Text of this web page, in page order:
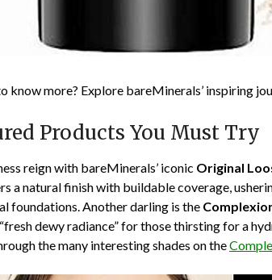
know more? Explore bareMinerals’ inspiring
Products You Must Try
reign with bareMinerals’ iconic Original
a natural finish with buildable coverage,
foundations. Another darling is the
dewy radiance” for those thirsting for a
the many interesting shades on the